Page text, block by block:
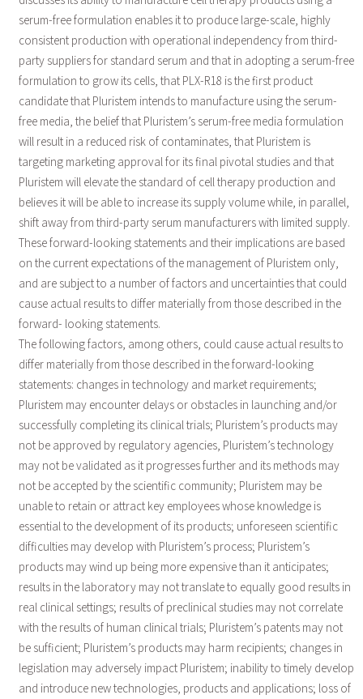
serum-free formulation enables it to produce large-scale, highly
consistent production with operational independency from third-
party suppliers for standard serum and that in adopting a serum-free
formulation to grow its cells, that PLX-R18 is the first product
candidate that Pluristem intends to manufacture using the serum-
free media, the belief that Pluristem’s serum-free media formulation
will result in a reduced risk of contaminates, that Pluristem is
targeting marketing approval for its final pivotal studies and that
Pluristem will elevate the standard of cell therapy production and
believes it will be able to increase its supply volume while, in parallel,
shift away from third-party serum manufacturers with limited supply.
These forward-looking statements and their implications are based
on the current expectations of the management of Pluristem only,
and are subject to a number of factors and uncertainties that could
cause actual results to differ materially from those described in the
forward- looking statements.
The following factors, among others, could cause actual results to
differ materially from those described in the forward-looking
statements: changes in technology and market requirements;
Pluristem may encounter delays or obstacles in launching and/or
successfully completing its clinical trials; Pluristem’s products may
not be approved by regulatory agencies, Pluristem’s technology
may not be validated as it progresses further and its methods may
not be accepted by the scientific community; Pluristem may be
unable to retain or attract key employees whose knowledge is
essential to the development of its products; unforeseen scientific
difficulties may develop with Pluristem’s process; Pluristem’s
products may wind up being more expensive than it anticipates;
results in the laboratory may not translate to equally good results in
real clinical settings; results of preclinical studies may not correlate
with the results of human clinical trials; Pluristem’s patents may not
be sufficient; Pluristem’s products may harm recipients; changes in
legislation may adversely impact Pluristem; inability to timely develop
and introduce new technologies, products and applications; loss of